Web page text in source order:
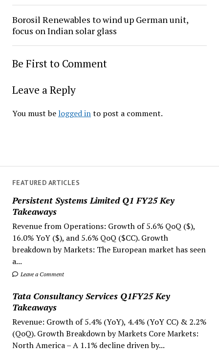
FEATURED ARTICLES
Persistent Systems Limited Q1 FY25 Key
Takeaways
Revenue from Operations: Growth of 5.6% QoQ ($),
16.0% YoY ($), and 5.6% QoQ ($CC). Growth
breakdown by Markets: The European market has seen
a...
Leave a Comment
Tata Consultancy Services Q1FY25 Key
Takeaways
Revenue: Growth of 5.4% (YoY), 4.4% (YoY CC) & 2.2%
(QoQ). Growth Breakdown by Markets Core Markets:
North America – A 1.1% decline driven by...
Borosil Renewables to wind up German unit,
focus on Indian solar glass
Be First to Comment
Leave a Reply
You must be logged into post a comment.